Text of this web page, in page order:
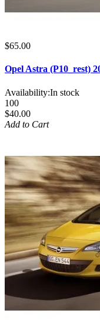
$65.00
Opel Astra (P10_rest)
Availability:In stock
100
$40.00
Add to Cart